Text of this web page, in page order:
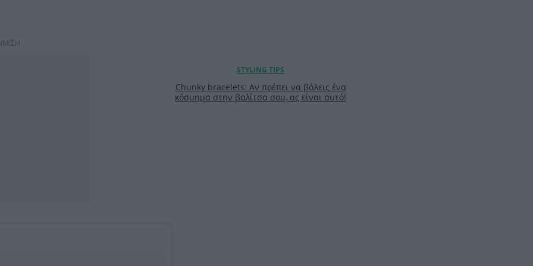
Chunky bracelets: Αν πρέπει να βάλεις ένα
κόσμημα στην βαλίτσα σου, ας είναι αυτό!